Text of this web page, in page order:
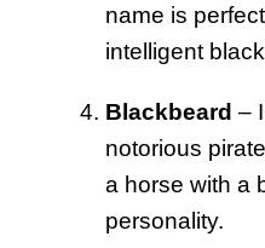
name is
intelligent
Blackbeard –
notorious
a horse with a
personality.